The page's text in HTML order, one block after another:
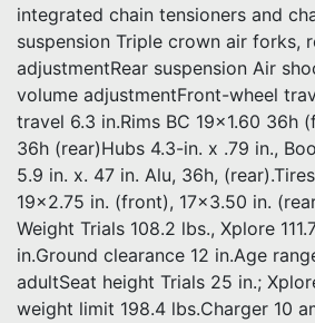
integrated chain tensioners and
suspension Triple crown air forks,
adjustmentRear suspension Air
volume adjustmentFront-wheel
travel 6.3 in.Rims BC 19×1.60 36h
36h (rear)Hubs 4.3-in. x .79 in.,
5.9 in. x. 47 in. Alu, 36h,
19×2.75 in. (front), 17×3.50 in.
Weight Trials 108.2 lbs., Xplore
in.Ground clearance 12 in.Age
adultSeat height Trials 25 in.;
weight limit 198.4 lbs.Charger 10